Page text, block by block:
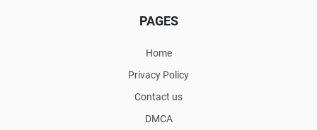
PAGES
Home
Privacy Policy
Contact us
DMCA